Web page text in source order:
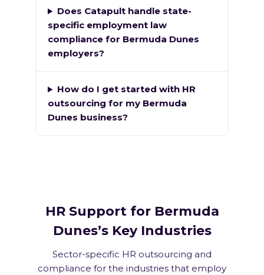
Does Catapult handle state-
specific employment law
compliance for Bermuda Dunes
employers?
How do I get started with HR
outsourcing for my Bermuda
Dunes business?
HR Support for Bermuda
Dunes’s Key Industries
Sector-specific HR outsourcing and
compliance for the industries that employ